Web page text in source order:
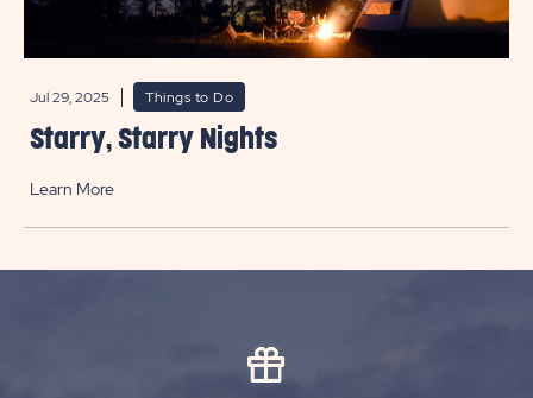
Jul 29, 2025 Things to Do
Starry, Starry Nights
Learn More